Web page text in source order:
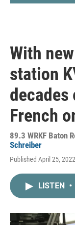
With
station
decades
French
89.3 WRKF Baton
Schreiber
Published April 25,
LISTEN •